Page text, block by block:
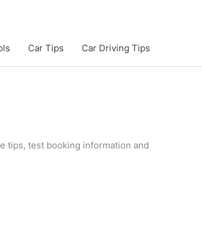
Car Tips Car Driving Tips
tips, test booking information and